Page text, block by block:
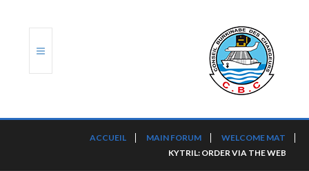
ACCUEIL MAIN FORUM
WELCOME MAT
KYTRIL: ORDER VIA THE WEB